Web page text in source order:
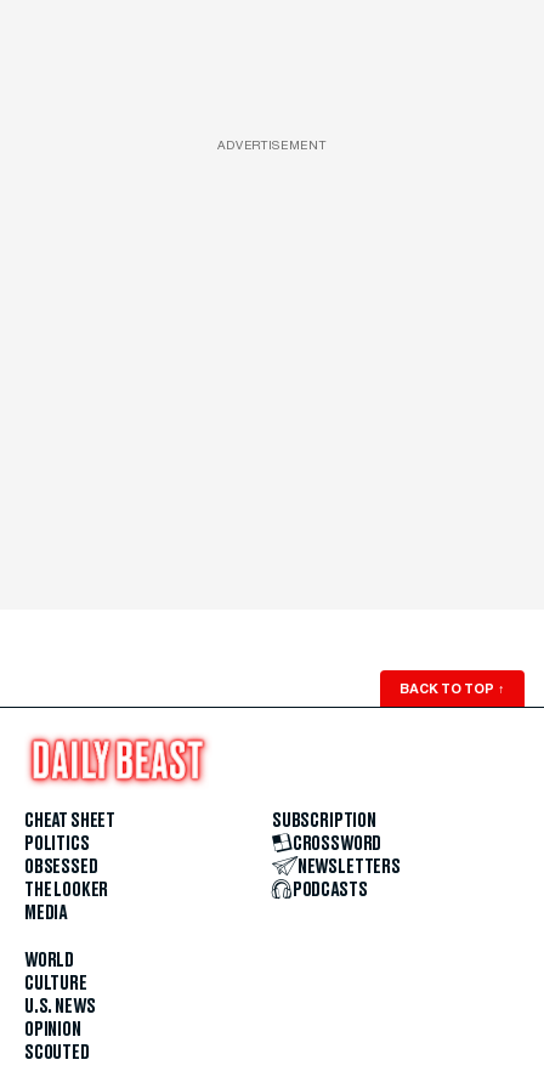
ADVERTISEMENT
BACK TO TOP ↑
CHEAT SHEET
POLITICS
OBSESSED
THE LOOKER
MEDIA
WORLD
CULTURE
U.S. NEWS
OPINION
SCOUTED
SUBSCRIPTION
CROSSWORD
NEWSLETTERS
PODCASTS